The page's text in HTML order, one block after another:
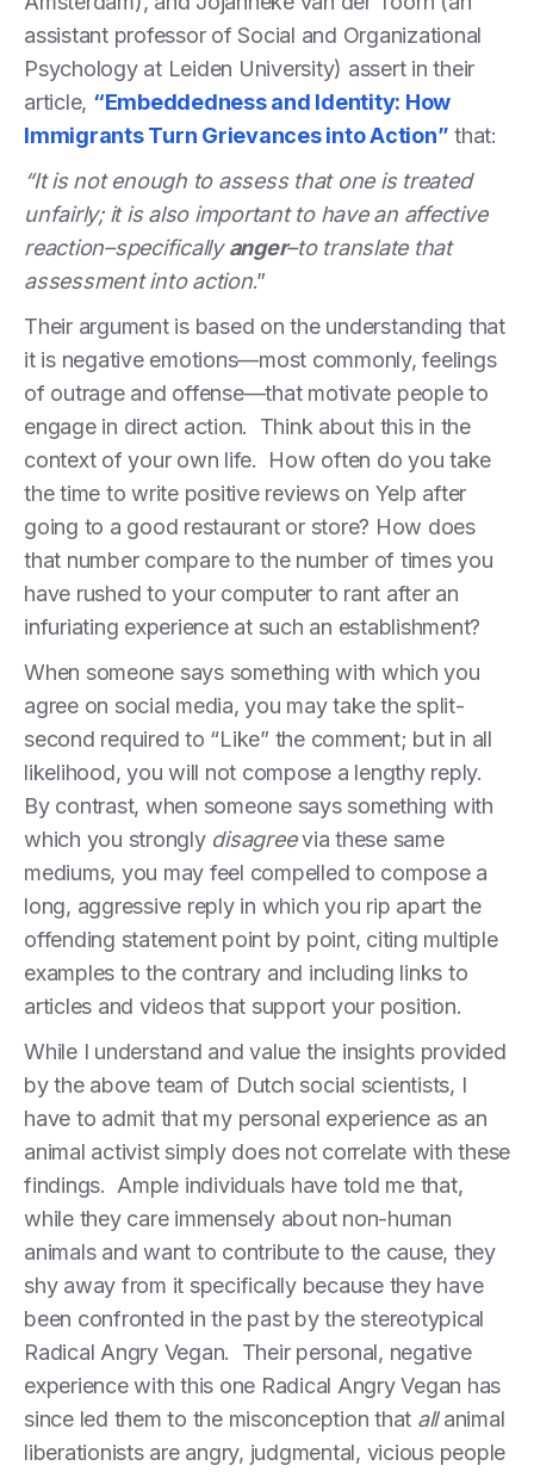
assistant professor of Social and Organizational
Psychology at Leiden University) assert in their
article, “Embeddedness and Identity: How
Immigrants Turn Grievances into Action” that:
“It is not enough to assess that one is treated
unfairly; it is also important to have an affective
reaction–specificallyanger–to translate that
assessment into action.”
Their argument is based on the understanding that
it is negative emotions—most commonly, feelings
of outrage and offense—that motivate people to
engage in direct action. Think about this in the
context of your own life. How often do you take
the time to write positive reviews on Yelp after
going to a good restaurant or store? How does
that number compare to the number of times you
have rushed to your computer to rant after an
infuriating experience at such an establishment?
When someone says something with which you
agree on social media, you may take the split-
second required to “Like” the comment; but in all
likelihood, you will not compose a lengthy reply.
By contrast, when someone says something with
which you strongly disagreevia these same
mediums, you may feel compelled to compose a
long, aggressive reply in which you rip apart the
offending statement point by point, citing multiple
examples to the contrary and including links to
articles and videos that support your position.
While I understand and value the insights provided
by the above team of Dutch social scientists, I
have to admit that my personal experience as an
animal activist simply does not correlate with these
findings. Ample individuals have told me that,
while they care immensely about non-human
animals and want to contribute to the cause, they
shy away from it specifically because they have
been confronted in the past by the stereotypical
Radical Angry Vegan. Their personal, negative
experience with this one Radical Angry Vegan has
since led them to the misconception that allanimal
liberationists are angry, judgmental, vicious people